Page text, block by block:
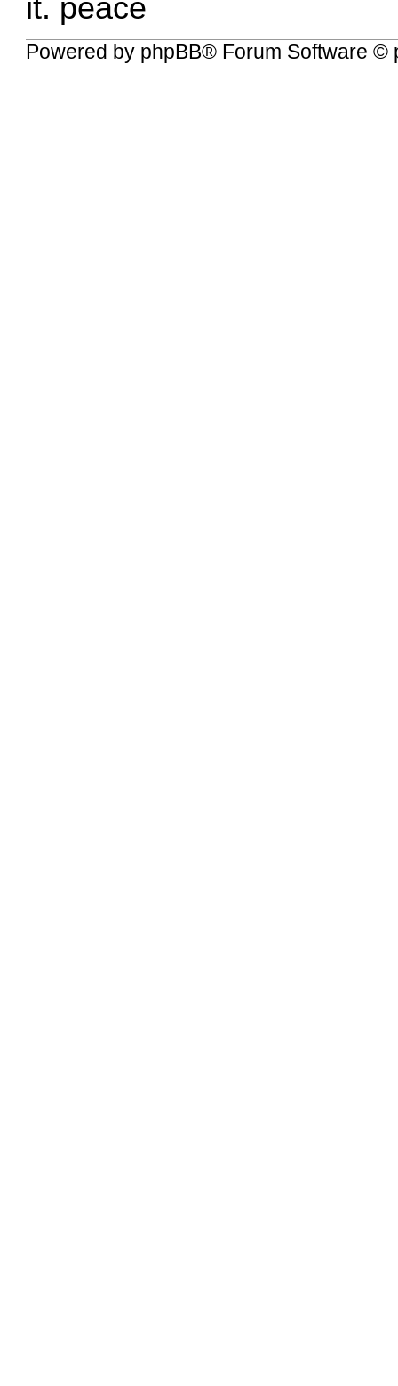
it. peace
Powered by phpBB® Forum Software ©